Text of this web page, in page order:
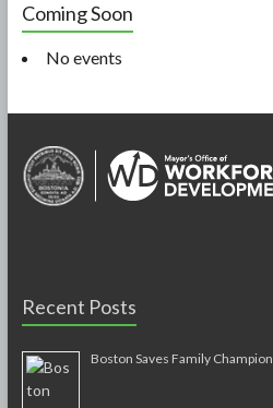
Coming Soon
No events
Recent Posts
Boston Saves Family